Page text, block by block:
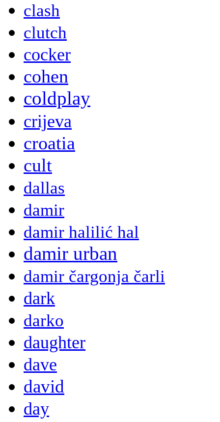
clash
clutch
cocker
cohen
coldplay
crijeva
croatia
cult
dallas
damir
damir halilić hal
damir urban
damir čargonja čarli
dark
darko
daughter
dave
david
day